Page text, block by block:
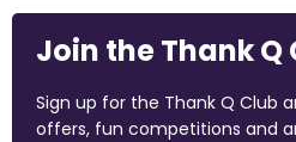
Join the Thank Q
Sign up for the Thank Q Club
offers, fun competitions and